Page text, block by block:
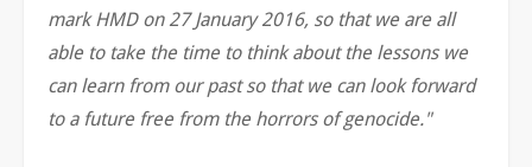
mark HMD on 27 January 2016, so that we are all
able to take the time to think about the lessons we
can learn from our past so that we can look forward
to a future free from the horrors of genocide."